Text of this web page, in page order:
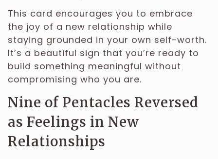
This card encourages you to embrace
the joy of a new relationship while
staying grounded in your own self-worth.
It’s a beautiful sign that you’re ready to
build something meaningful without
compromising who you are.
Nine of Pentacles Reversed
as Feelings in New
Relationships